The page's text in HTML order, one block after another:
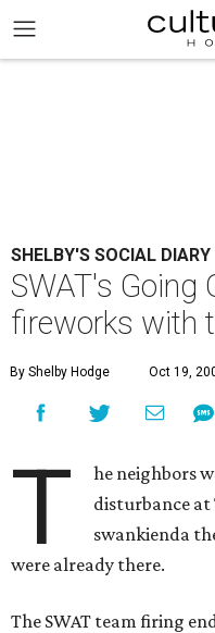
SHELBY'S SOCIAL DIARY
SWAT's Going
fireworks with
By Shelby Hodge Oct 19,
T
he neighbors
disturbance at
swankienda
were already there.
The SWAT team firing